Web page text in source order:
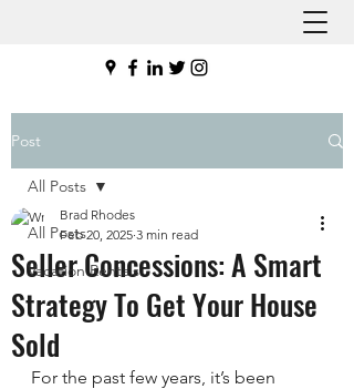
Post
All Posts
Vacation Rentals
All Posts
Seller Concessions: A Smart
Strategy To Get Your House
Sold
Brad Rhodes
Feb 20, 2025 3 min read
For the past few years, it’s been